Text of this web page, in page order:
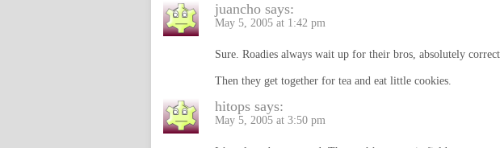
juancho says:
May 5, 2005 at 1:42 pm
Sure. Roadies always wait up for their bros, absolutely
Then they get together for tea and eat little cookies.
hitops says:
May 5, 2005 at 3:50 pm